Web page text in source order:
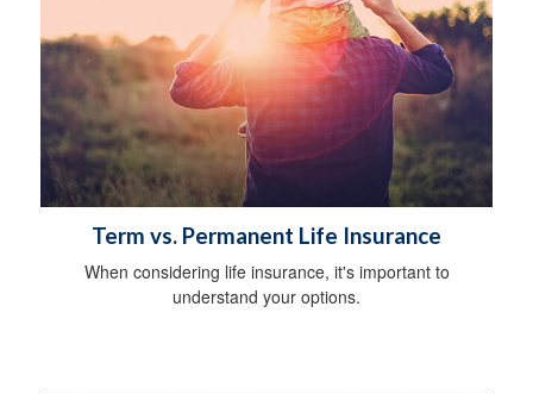
Term vs. Permanent Life Insurance
When considering life insurance, it's important to
understand your options.